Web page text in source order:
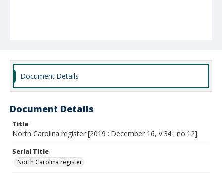
Document Details
Document Details
Title
North Carolina register [2019 : December 16, v.34 : no.12]
Serial Title
North Carolina register